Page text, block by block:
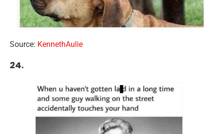
Source: KennethAulie
24.